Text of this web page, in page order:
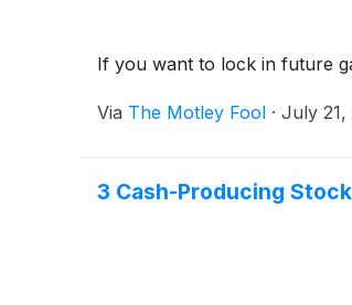
If you want to lock in future
Via The Motley Fool · July 21,
3 Cash-Producing